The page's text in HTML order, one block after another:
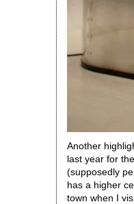
Another
last year for
(supposedly
has a higher
town when I